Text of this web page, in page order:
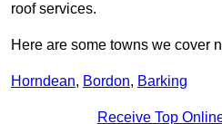
roof services.
Here are some towns we cover
Horndean, Bordon, Barking
Receive Top